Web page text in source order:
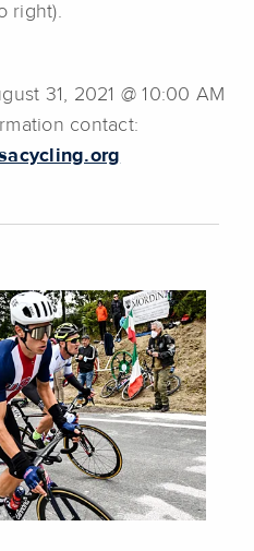
right).
31, 2021 @ 10:00 AM
contact: